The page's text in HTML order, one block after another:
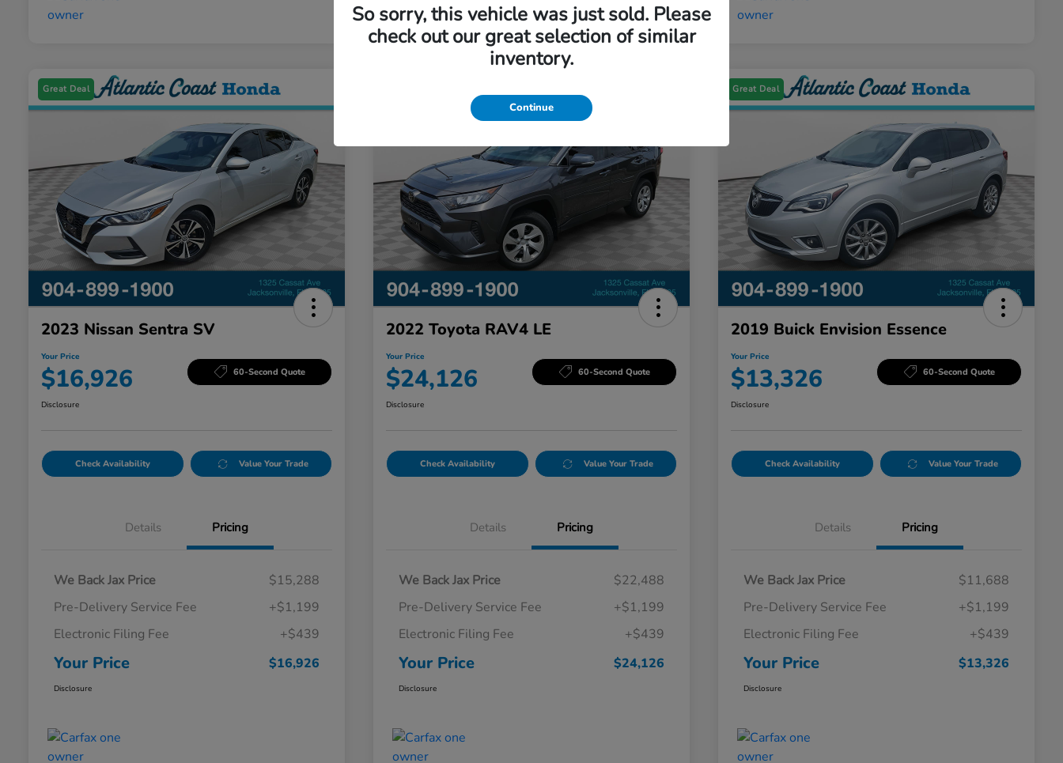
Great Deal
2023 Nissan Sentra SV
Your Price
$16,926 60-Second Quote
Disclosure
Check Availability Value Your Trade
Details Pricing
We Back Jax Price
$15,288
Pre-Delivery Service Fee
+$1,199
Electronic Filing Fee
+$439
Your Price $16,926
Disclosure
2022 Toyota RAV4 LE
Your Price
$24,126 60-Second Quote
Disclosure
Check Availability Value Your Trade
Details Pricing
We Back Jax Price
$22,488
Pre-Delivery Service Fee
+$1,199
Electronic Filing Fee
+$439
Your Price $24,126
Disclosure
Great Deal
2019 Buick Envision Essence
Your Price
$13,326 60-Second Quote
Disclosure
Check Availability Value Your Trade
Details Pricing
We Back Jax Price
$11,688
Pre-Delivery Service Fee
+$1,199
Electronic Filing Fee
+$439
Your Price $13,326
Disclosure
So sorry, this vehicle was just sold. Please
check out our great selection of similar
inventory.
Continue